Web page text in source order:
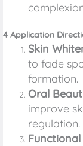
4 Application
Skin
to fade
formation.
Oral
improve
regulation.